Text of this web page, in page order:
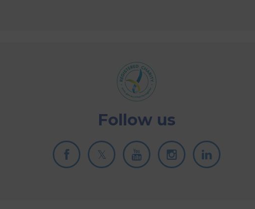
Follow us